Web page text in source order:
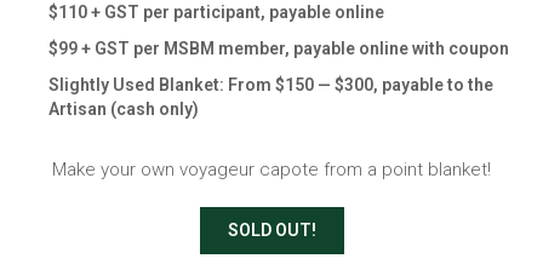
$110 + GST per participant, payable online
$99 + GST per MSBM member, payable online with coupon
Slightly Used Blanket: From $150 — $300, payable to the
Artisan (cash only)
Make your own voyageur capote from a point blanket!
SOLD OUT!